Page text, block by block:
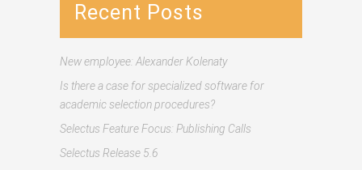
Recent Posts
New employee: Alexander Kolenaty
Is there a case for specialized software for
academic selection procedures?
Selectus Feature Focus: Publishing Calls
Selectus Release 5.6